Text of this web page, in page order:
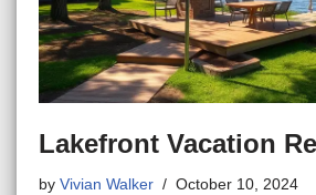
Lakefront Vacation
by Vivian Walker October 10, 2024